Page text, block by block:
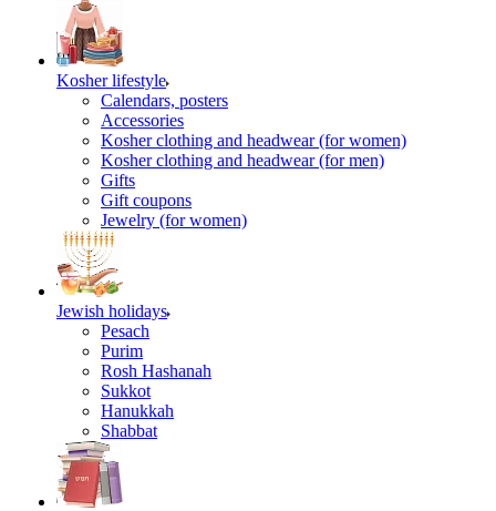
Kosher lifestyle
Calendars, posters
Accessories
Kosher clothing and headwear (for women)
Kosher clothing and headwear (for men)
Gifts
Gift coupons
Jewelry (for women)
Jewish holidays
Pesach
Purim
Rosh Hashanah
Sukkot
Hanukkah
Shabbat